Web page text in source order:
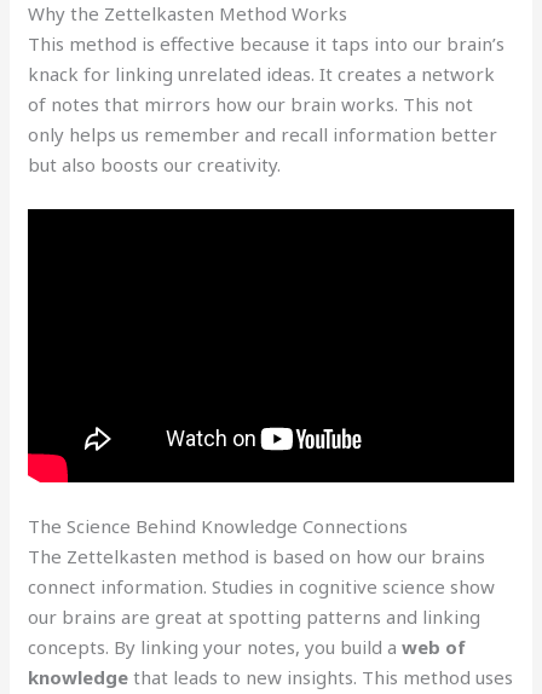
Why the Zettelkasten Method Works
This method is effective because it taps into our brain’s
knack for linking unrelated ideas. It creates a network
of notes that mirrors how our brain works. This not
only helps us remember and recall information better
but also boosts our creativity.
The Science Behind Knowledge Connections
The Zettelkasten method is based on how our brains
connect information. Studies in cognitive science show
our brains are great at spotting patterns and linking
concepts. By linking your notes, you build aweb of
knowledge that leads to new insights. This method uses